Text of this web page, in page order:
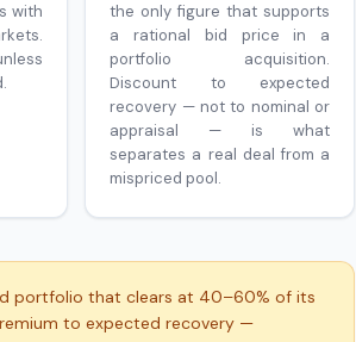
with
the only figure that supports
a rational bid price in a
portfolio acquisition.
Discount to expected
recovery — not to nominal or
appraisal — is what
separates a real deal from a
mispriced pool.
portfolio that clears at 40–60% of its
to expected recovery —